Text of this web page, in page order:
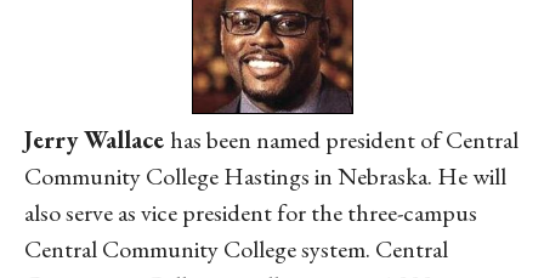
Jerry Wallace has been named president of Central
Community College Hastings in Nebraska. He will
also serve as vice president for the three-campus
Central Community College system. Central